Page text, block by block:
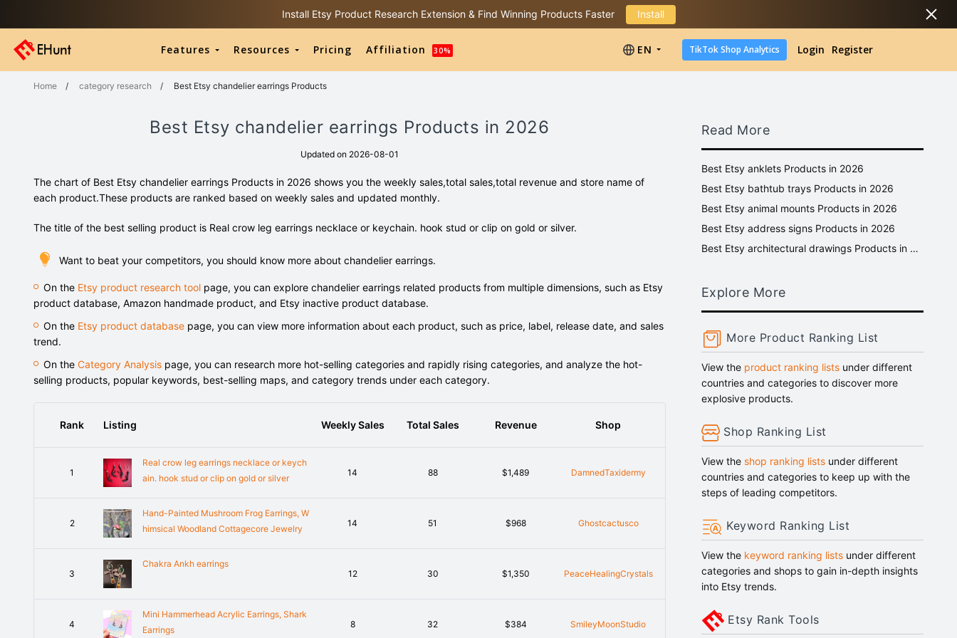
Install Etsy Product Research Extension & Find Winning Products Faster Install
Features Resources Pricing Affiliation 30% EN TikTok Shop Analytics Login Register
Home / category research / Best Etsy chandelier earrings Products
Best Etsy chandelier earrings Products in 2026
Updated on 2026-08-01
The chart of Best Etsy chandelier earrings Products in 2026 shows you the weekly sales,total sales,total revenue and store name of
each product.These products are ranked based on weekly sales and updated monthly.
The title of the best selling product is Real crow leg earrings necklace or keychain. hook stud or clip on gold or silver.
Want to beat your competitors, you should know more about chandelier earrings.
On the Etsy product research tool page, you can explore chandelier earrings related products from multiple dimensions, such as Etsy
product database, Amazon handmade product, and Etsy inactive product database.
On the Etsy product database page, you can view more information about each product, such as price, label, release date, and sales
trend.
On the Category Analysis page, you can research more hot-selling categories and rapidly rising categories, and analyze the hot-
selling products, popular keywords, best-selling maps, and category trends under each category.
Rank Listing Weekly Sales Total Sales Revenue Shop
1
Real crow leg earrings necklace or keych
ain. hook stud or clip on gold or silver
14 88 $1,489 DamnedTaxidermy
2
Hand-Painted Mushroom Frog Earrings, W
himsical Woodland Cottagecore Jewelry
14 51 $968 Ghostcactusco
3
Chakra Ankh earrings
12
30 $1,350 PeaceHealingCrystals
4
Mini Hammerhead Acrylic Earrings, Shark
Earrings
8 32 $384 SmileyMoonStudio
Read More
Best Etsy anklets Products in 2026
Best Etsy bathtub trays Products in 2026
Best Etsy animal mounts Products in 2026
Best Etsy address signs Products in 2026
Best Etsy architectural drawings Products in 2026
Explore More
More Product Ranking List
View the product ranking listsunder different
countries and categories to discover more
explosive products.
Shop Ranking List
View the shop ranking listsunder different
countries and categories to keep up with the
steps of leading competitors.
Keyword Ranking List
View the keyword ranking listsunder different
categories and shops to gain in-depth insights
into Etsy trends.
Etsy Rank Tools